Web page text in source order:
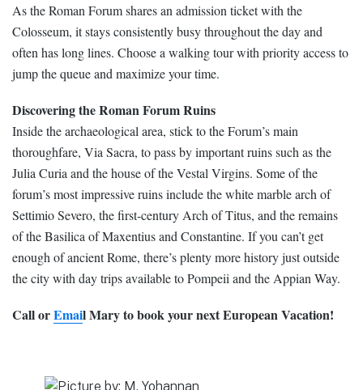
As the Roman Forum shares an admission ticket with the
Colosseum, it stays consistently busy throughout the day and
often has long lines. Choose a walking tour with priority access to
jump the queue and maximize your time.
Discovering the Roman Forum Ruins
Inside the archaeological area, stick to the Forum’s main
thoroughfare, Via Sacra, to pass by important ruins such as the
Julia Curia and the house of the Vestal Virgins. Some of the
forum’s most impressive ruins include the white marble arch of
Settimio Severo, the first-century Arch of Titus, and the remains
of the Basilica of Maxentius and Constantine. If you can’t get
enough of ancient Rome, there’s plenty more history just outside
the city with day trips available to Pompeii and the Appian Way.
Call orEmail Mary to book your next European Vacation!